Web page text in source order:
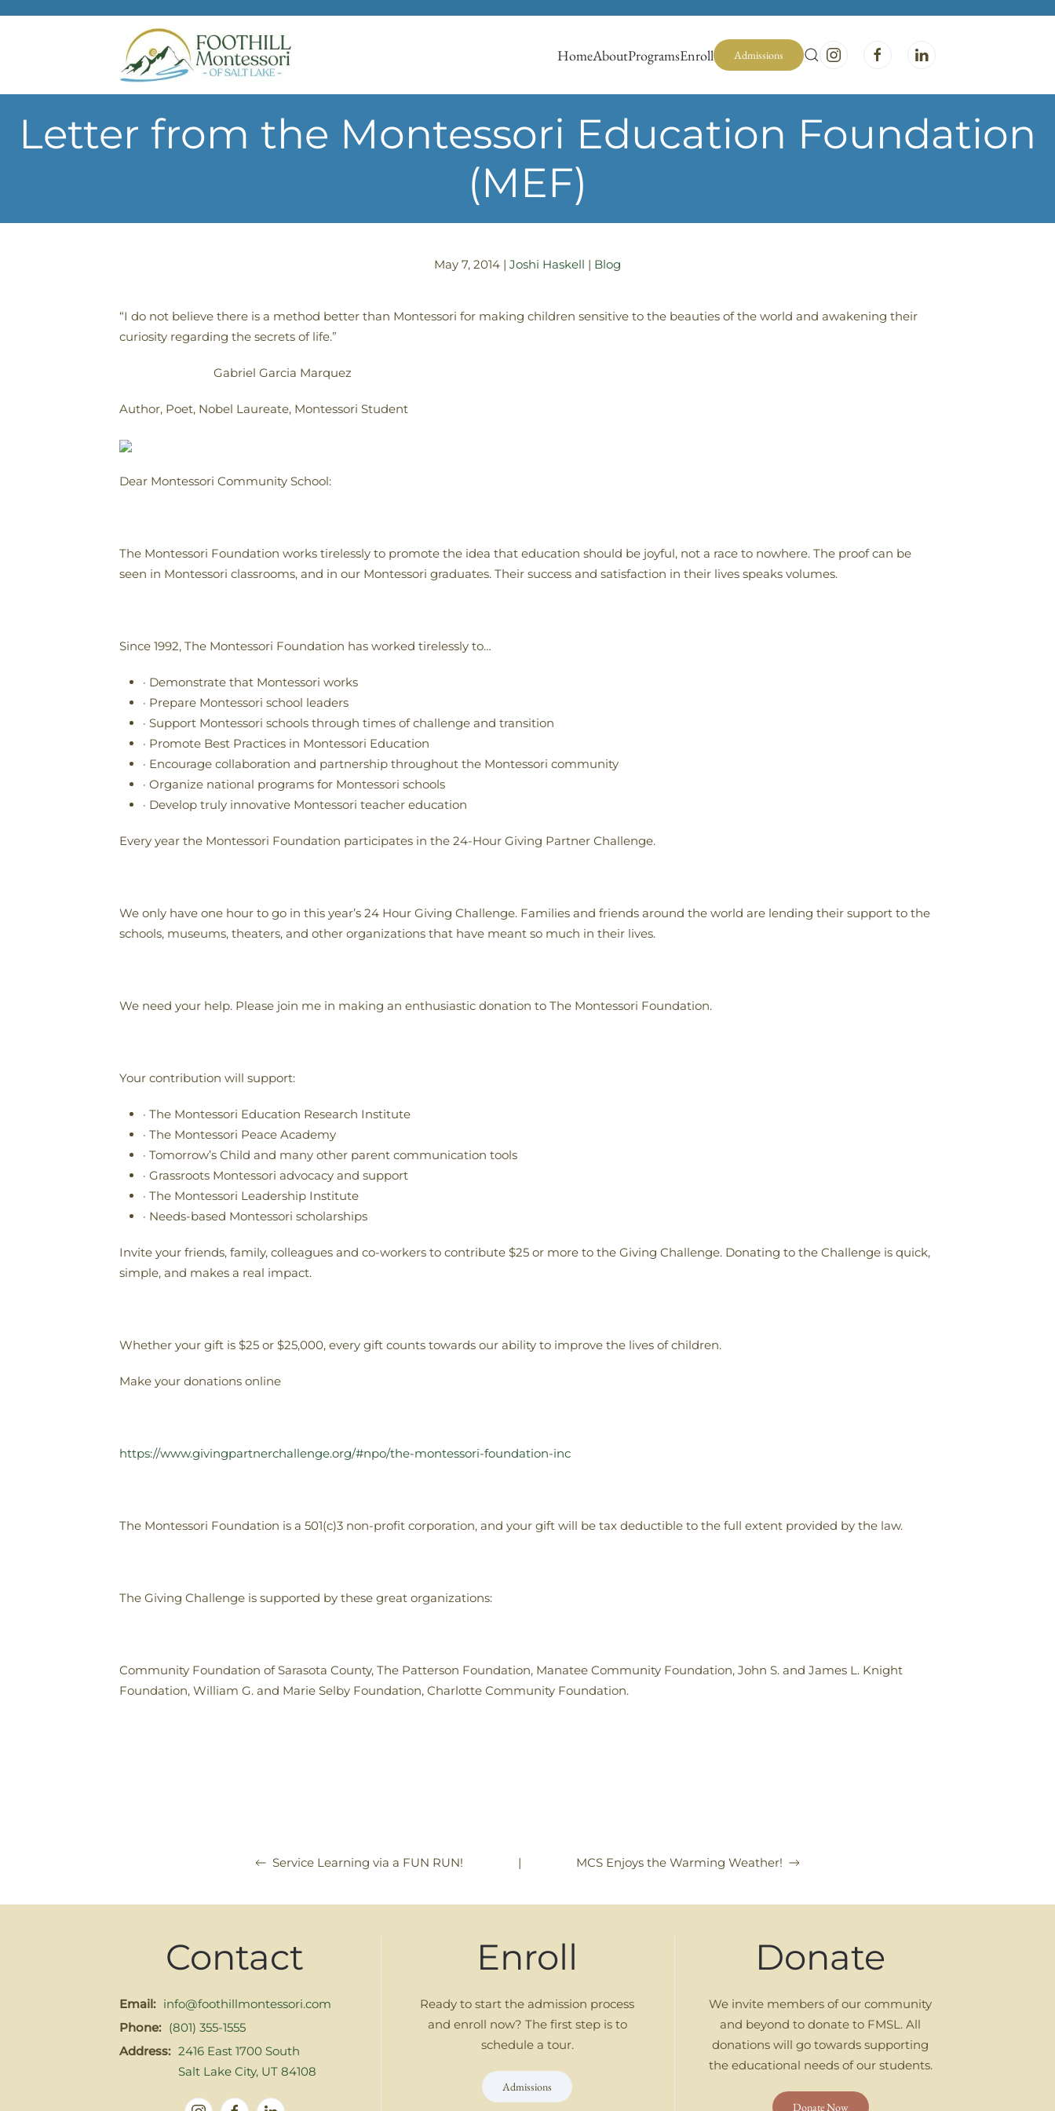
Skip to main content
HomeAboutProgramsEnroll Admissions
Letter from the Montessori Education Foundation
(MEF)
May 7, 2014 | Joshi Haskell | Blog
“I do not believe there is a method better than Montessori for making children sensitive to the beauties of the world and awakening their
curiosity regarding the secrets of life.”
Gabriel Garcia Marquez
Author, Poet, Nobel Laureate, Montessori Student
Dear Montessori Community School:
The Montessori Foundation works tirelessly to promote the idea that education should be joyful, not a race to nowhere. The proof can be
seen in Montessori classrooms, and in our Montessori graduates. Their success and satisfaction in their lives speaks volumes.
Since 1992, The Montessori Foundation has worked tirelessly to…
· Demonstrate that Montessori works
· Prepare Montessori school leaders
· Support Montessori schools through times of challenge and transition
· Promote Best Practices in Montessori Education
· Encourage collaboration and partnership throughout the Montessori community
· Organize national programs for Montessori schools
· Develop truly innovative Montessori teacher education
Every year the Montessori Foundation participates in the 24-Hour Giving Partner Challenge.
We only have one hour to go in this year’s 24 Hour Giving Challenge. Families and friends around the world are lending their support to the
schools, museums, theaters, and other organizations that have meant so much in their lives.
We need your help. Please join me in making an enthusiastic donation to The Montessori Foundation.
Your contribution will support:
· The Montessori Education Research Institute
· The Montessori Peace Academy
· Tomorrow’s Child and many other parent communication tools
· Grassroots Montessori advocacy and support
· The Montessori Leadership Institute
· Needs-based Montessori scholarships
Invite your friends, family, colleagues and co-workers to contribute $25 or more to the Giving Challenge. Donating to the Challenge is quick,
simple, and makes a real impact.
Whether your gift is $25 or $25,000, every gift counts towards our ability to improve the lives of children.
Make your donations online
https://www.givingpartnerchallenge.org/#npo/the-montessori-foundation-inc
The Montessori Foundation is a 501(c)3 non-profit corporation, and your gift will be tax deductible to the full extent provided by the law.
The Giving Challenge is supported by these great organizations:
Community Foundation of Sarasota County, The Patterson Foundation, Manatee Community Foundation, John S. and James L. Knight
Foundation, William G. and Marie Selby Foundation, Charlotte Community Foundation.
Service Learning via a FUN RUN! | MCS Enjoys the Warming Weather!
Contact
Email: info@foothillmontessori.com
Phone: (801) 355-1555
Address: 2416 East 1700 South
Salt Lake City, UT 84108
Enroll
Ready to start the admission process
and enroll now? The first step is to
schedule a tour.
Admissions
Donate
We invite members of our community
and beyond to donate to FMSL. All
donations will go towards supporting
the educational needs of our students.
Donate Now